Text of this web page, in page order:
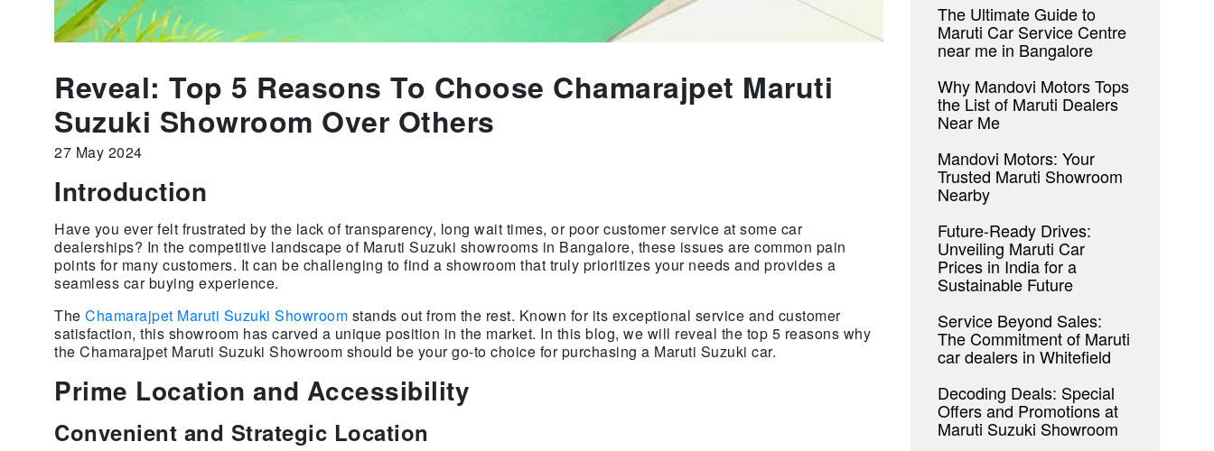
Reveal: Top 5 Reasons To Choose Chamarajpet Maruti
Suzuki Showroom Over Others
27 May 2024
Introduction
Have you ever felt frustrated by the lack of transparency, long wait times, or poor customer service at some car
dealerships? In the competitive landscape of Maruti Suzuki showrooms in Bangalore, these issues are common pain
points for many customers. It can be challenging to find a showroom that truly prioritizes your needs and provides a
seamless car buying experience.
The Chamarajpet Maruti Suzuki Showroom stands out from the rest. Known for its exceptional service and customer
satisfaction, this showroom has carved a unique position in the market. In this blog, we will reveal the top 5 reasons why
the Chamarajpet Maruti Suzuki Showroom should be your go-to choice for purchasing a Maruti Suzuki car.
Prime Location and Accessibility
Convenient and Strategic Location
The Ultimate Guide to
Maruti Car Service Centre
near me in Bangalore
Why Mandovi Motors Tops
the List of Maruti Dealers
Near Me
Mandovi Motors: Your
Trusted Maruti Showroom
Nearby
Future-Ready Drives:
Unveiling Maruti Car
Prices in India for a
Sustainable Future
Service Beyond Sales:
The Commitment of Maruti
car dealers in Whitefield
Decoding Deals: Special
Offers and Promotions at
Maruti Suzuki Showroom